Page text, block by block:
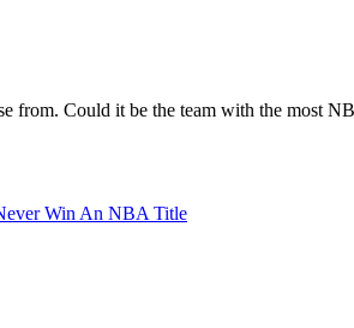
from. Could it be the team with the most
Win An NBA Title